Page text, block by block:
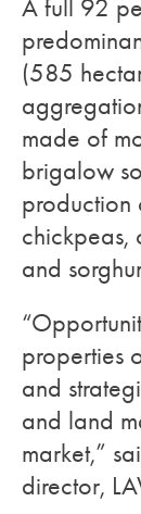
A full 92
(585
made of
brigalow
production
chickpeas,
and
properties
and
and land
market,”
director,